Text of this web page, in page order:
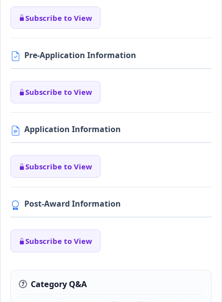
Subscribe to View
Pre-Application Information
Subscribe to View
Application Information
Subscribe to View
Post-Award Information
Subscribe to View
Category Q&A